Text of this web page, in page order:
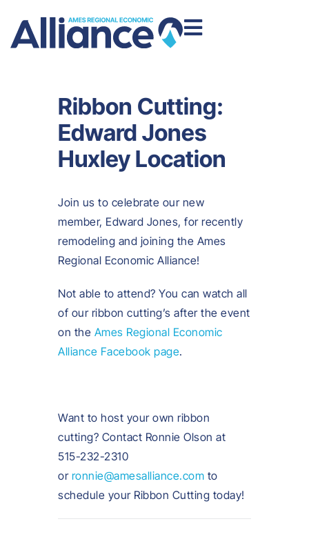
Ribbon Cutting:
Edward Jones
Huxley Location
Join us to celebrate our new
member, Edward Jones, for recently
remodeling and joining the Ames
Regional Economic Alliance!
Not able to attend? You can watch all
of our ribbon cutting’s after the event
on the Ames Regional Economic
Alliance Facebook page.
Want to host your own ribbon
cutting? Contact Ronnie Olson at
515-232-2310
or ronnie@amesalliance.com to
schedule your Ribbon Cutting today!